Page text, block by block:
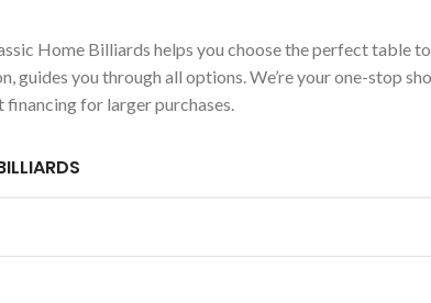
Home Billiards helps you choose the perfect table
you through all options. We’re your one-stop
for larger purchases.